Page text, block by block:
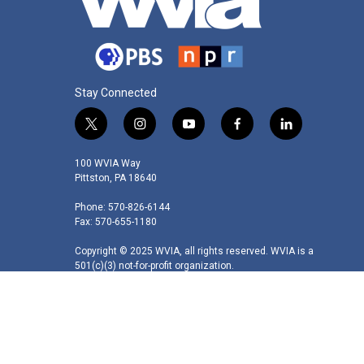
Stay Connected
t
i
t
e
r
i
s
t
g
r
a
m
y
f
k
l
n
100 WVIA Way
Pittston, PA 18640
Phone: 570-826-6144
Fax: 570-655-1180
Copyright © 2025 WVIA, all rights reserved. WVIA is a
501(c)(3) not-for-profit organization.